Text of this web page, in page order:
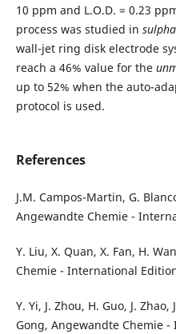
10 ppm and L.O.D. = 0.23
process was studied in
wall-jet ring disk electrode
reach a 46% value for the
up to 52% when the auto-
protocol is used.
References
J.M. Campos-Martin, G.
Angewandte Chemie -
Y. Liu, X. Quan, X. Fan, H.
Chemie - International
Y. Yi, J. Zhou, H. Guo, J.
Gong, Angewandte Chemie